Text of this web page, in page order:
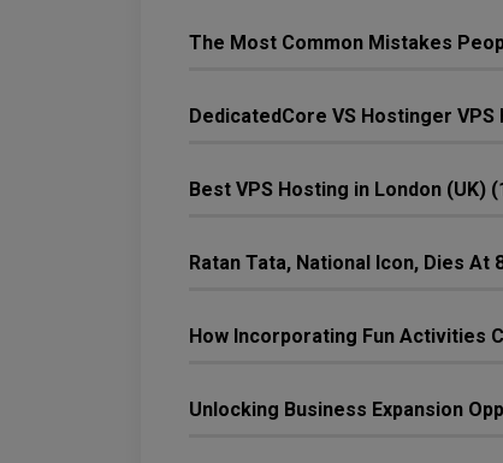
The Most Common Mistakes
DedicatedCore VS Hostinger
Best VPS Hosting in London (UK)
Ratan Tata, National Icon, Dies At
How Incorporating Fun Activities
Unlocking Business Expansion